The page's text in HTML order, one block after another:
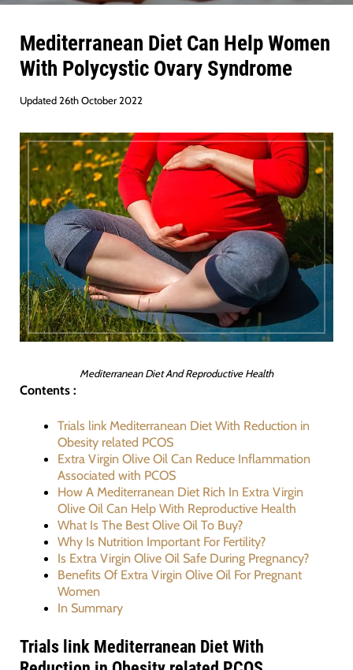
Mediterranean Diet Can Help Women
With Polycystic Ovary Syndrome
Updated 26th October 2022
Mediterranean Diet And Reproductive Health
Contents :
Trials link Mediterranean Diet With Reduction in
Obesity related PCOS
Extra Virgin Olive Oil Can Reduce Inflammation
Associated with PCOS
How A Mediterranean Diet Rich In Extra Virgin
Olive Oil Can Help With Reproductive Health
What Is The Best Olive Oil To Buy?
Why Is Nutrition Important For Fertility?
Is Extra Virgin Olive Oil Safe During Pregnancy?
Benefits Of Extra Virgin Olive Oil For Pregnant
Women
In Summary
Trials link Mediterranean Diet With